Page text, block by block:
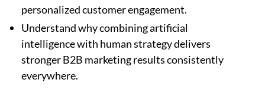
personalized customer engagement.
Understand why combining artificial
intelligence with human strategy delivers
stronger B2B marketing results consistently
everywhere.